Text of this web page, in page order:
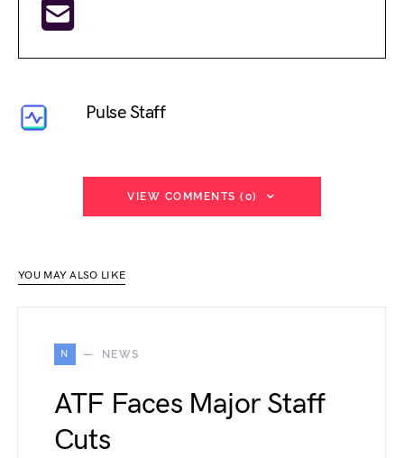
Pulse Staff
VIEW COMMENTS (0)
YOU MAY ALSO LIKE
N NEWS
ATF Faces Major Staff
Cuts